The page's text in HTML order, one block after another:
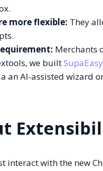
more flexible: They
Merchants
we builtSupaEasy
an AI-assisted wizard
interact with the new